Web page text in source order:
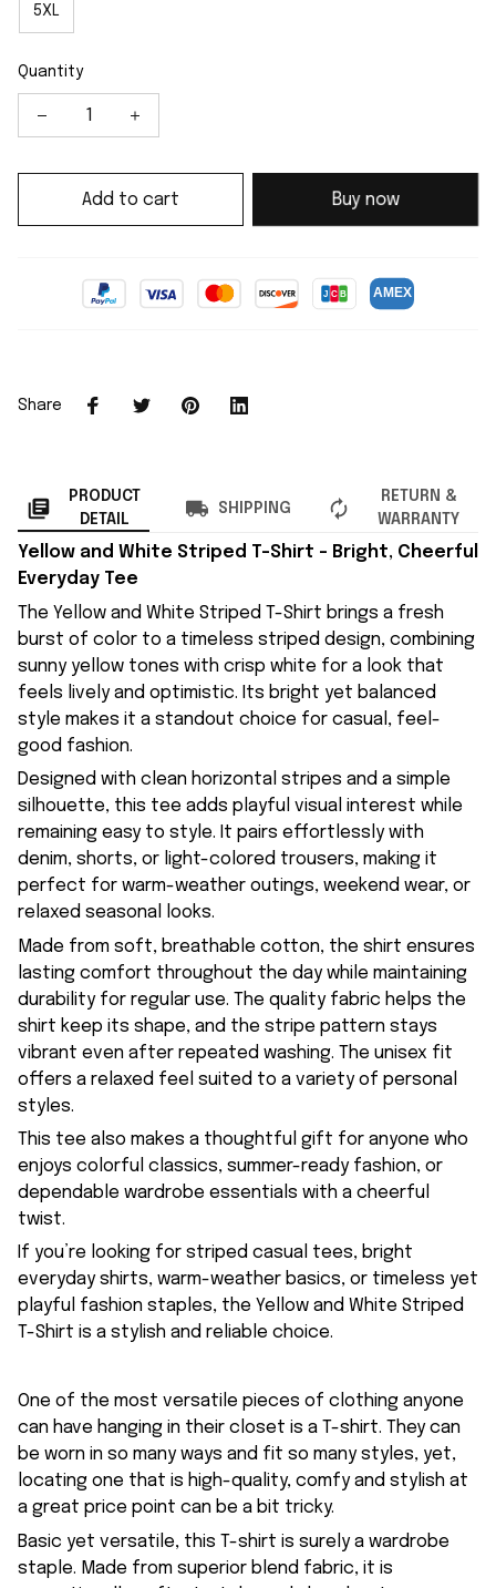
5XL
Quantity
Add to cart Buy now
Share
PRODUCT
DETAIL
SHIPPING
RETURN &
WARRANTY
Yellow and White Striped T-Shirt – Bright, Cheerful
Everyday Tee
The Yellow and White Striped T-Shirt brings a fresh
burst of color to a timeless striped design, combining
sunny yellow tones with crisp white for a look that
feels lively and optimistic. Its bright yet balanced
style makes it a standout choice for casual, feel-
good fashion.
Designed with clean horizontal stripes and a simple
silhouette, this tee adds playful visual interest while
remaining easy to style. It pairs effortlessly with
denim, shorts, or light-colored trousers, making it
perfect for warm-weather outings, weekend wear, or
relaxed seasonal looks.
Made from soft, breathable cotton, the shirt ensures
lasting comfort throughout the day while maintaining
durability for regular use. The quality fabric helps the
shirt keep its shape, and the stripe pattern stays
vibrant even after repeated washing. The unisex fit
offers a relaxed feel suited to a variety of personal
styles.
This tee also makes a thoughtful gift for anyone who
enjoys colorful classics, summer-ready fashion, or
dependable wardrobe essentials with a cheerful
twist.
If you’re looking for striped casual tees, bright
everyday shirts, warm-weather basics, or timeless yet
playful fashion staples, the Yellow and White Striped
T-Shirt is a stylish and reliable choice.
One of the most versatile pieces of clothing anyone
can have hanging in their closet is a T-shirt. They can
be worn in so many ways and fit so many styles, yet,
locating one that is high-quality, comfy and stylish at
a great price point can be a bit tricky.
Basic yet versatile, this T-shirt is surely a wardrobe
staple. Made from superior blend fabric, it is